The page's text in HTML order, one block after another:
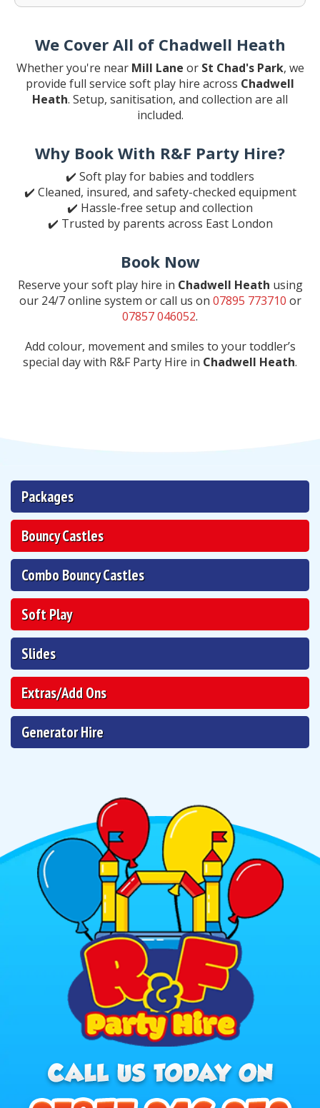
Packages
Bouncy Castles
Combo Bouncy Castles
Soft Play
Slides
Extras/Add Ons
Generator Hire
We Cover All of Chadwell Heath
Whether you're near Mill Lane or St Chad's Park, we
provide full service soft play hire across Chadwell
Heath. Setup, sanitisation, and collection are all
included.
Why Book With R&F Party Hire?
✔️ Soft play for babies and toddlers
✔️ Cleaned, insured, and safety-checked equipment
✔️ Hassle-free setup and collection
✔️ Trusted by parents across East London
Book Now
Reserve your soft play hire in Chadwell Heath using
our 24/7 online system or call us on 07895 773710 or
07857 046052.
Add colour, movement and smiles to your toddler’s
special day with R&F Party Hire in Chadwell Heath.